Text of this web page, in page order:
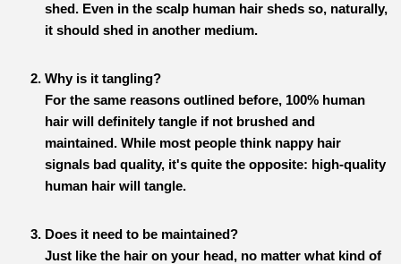
shed. Even in the scalp human hair sheds so, naturally,
it should shed in another medium.
Why is it tangling?
For the same reasons outlined before, 100% human
hair will definitely tangle if not brushed and
maintained. While most people think nappy hair
signals bad quality, it's quite the opposite: high-quality
human hair will tangle.
Does it need to be maintained?
Just like the hair on your head, no matter what kind of